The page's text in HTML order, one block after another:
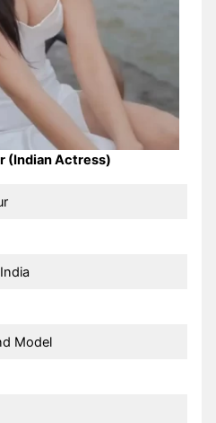
(Indian Actress)
Model